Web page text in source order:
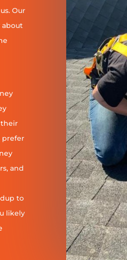
Our
about
their
prefer
and
to
likely